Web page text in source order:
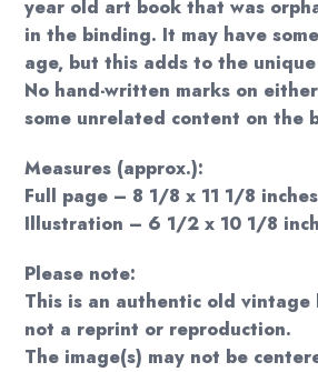
year old art book that was
in the binding. It may have
age, but this adds to the unique
No hand-written marks on
some unrelated content on the
Measures (approx.):
Full page – 8 1/8 x 11 1/8
Illustration – 6 1/2 x 10 1/8
Please note:
This is an authentic old
not a reprint or reproduction.
The image(s) may not be